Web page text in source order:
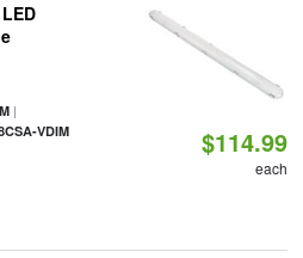
|
VDIM $114.99
each